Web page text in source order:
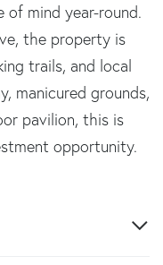
of mind year-round.
the property is
trails, and local
manicured grounds,
pavilion, this is
opportunity.